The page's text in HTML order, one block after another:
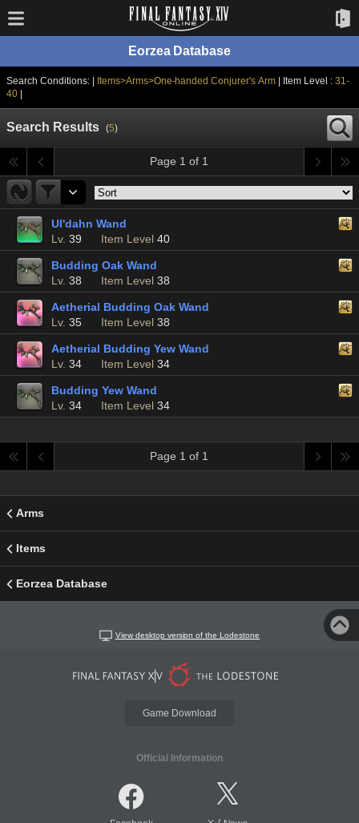
Eorzea Database
Search Conditions: | Items>Arms>One-handed Conjurer's Arm | Item Level : 31-
40|
Search Results (5)
Page 1 of 1
Ul'dahn Wand
Lv. 39 Item Level 40
Budding Oak Wand
Lv. 38 Item Level 38
Aetherial Budding Oak Wand
Lv. 35 Item Level 38
Aetherial Budding Yew Wand
Lv. 34 Item Level 34
Budding Yew Wand
Lv. 34 Item Level 34
Page 1 of 1
Arms
Items
Eorzea Database
View desktop version of the Lodestone
Game Download
Official Information